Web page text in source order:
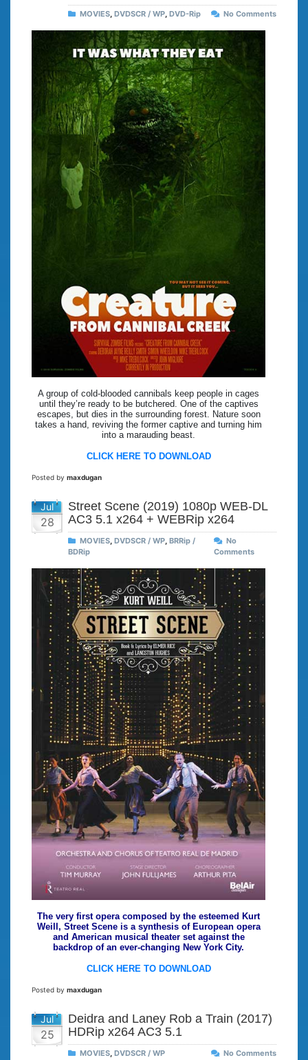
MOVIES DVDSCR / WP DVD-Rip No Comments
A group of cold-blooded cannibals keep people in cages
until they’re ready to be butchered. One of the captives
escapes, but dies in the surrounding forest. Nature soon
takes a hand, reviving the former captive and turning him
into a marauding beast.
CLICK HERE TO DOWNLOAD
Posted by maxdugan
Jul
28
Street Scene (2019) 1080p WEB-DL
AC3 5.1 x264 + WEBRip x264
MOVIES, DVDSCR / WP, BRRip /
BDRip
No
Comments
The very first opera composed by the esteemed Kurt
Weill, Street Scene is a synthesis of European opera
and American musical theater set against the
backdrop of an ever-changing New York City.
CLICK HERE TO DOWNLOAD
Posted by maxdugan
Jul
25
Deidra and Laney Rob a Train (2017)
HDRip x264 AC3 5.1
MOVIES DVDSCR / WP No Comments